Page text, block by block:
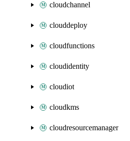
cloudchannel
clouddeploy
cloudfunctions
cloudidentity
cloudiot
cloudkms
cloudresourcemanager